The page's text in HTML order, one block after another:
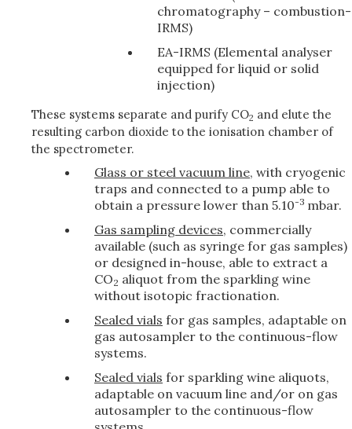
chromatography – combustion-
IRMS)
EA-IRMS (Elemental analyser
equipped for liquid or solid
injection)
These systems separate and purify CO2 and elute the
resulting carbon dioxide to the ionisation chamber of
the spectrometer.
Glass or steel vacuum line, with cryogenic
traps and connected to a pump able to
obtain a pressure lower than 5.10-3 mbar.
Gas sampling devices, commercially
available (such as syringe for gas samples)
or designed in-house, able to extract a
CO2 aliquot from the sparkling wine
without isotopic fractionation.
Sealed vials for gas samples, adaptable on
gas autosampler to the continuous-flow
systems.
Sealed vials for sparkling wine aliquots,
adaptable on vacuum line and/or on gas
autosampler to the continuous-flow